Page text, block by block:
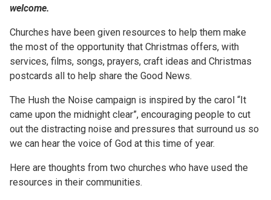
welcome.
Churches have been given resources to help them make
the most of the opportunity that Christmas offers, with
services, films, songs, prayers, craft ideas and Christmas
postcards all to help share the Good News.
The Hush the Noise campaign is inspired by the carol “It
came upon the midnight clear”, encouraging people to cut
out the distracting noise and pressures that surround us so
we can hear the voice of God at this time of year.
Here are thoughts from two churches who have used the
resources in their communities.